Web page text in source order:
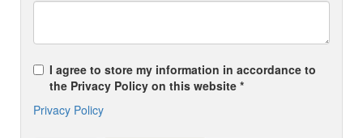
I agree to store my information in accordance to
the Privacy Policy on this website *
Privacy Policy